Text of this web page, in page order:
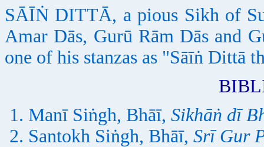
SĀĪṄ DITTĀ, a pious Sikh of
Amar Dās, Gurū Rām Dās and
one of his stanzas as "Sāīṅ Dittā
Manī Siṅgh, Bhāī, Sikhāṅ dī
Santokh Siṅgh, Bhāī, Srī Gur